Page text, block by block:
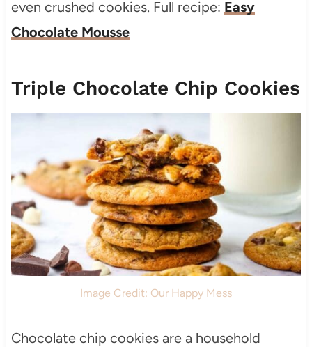
even crushed cookies. Full recipe: Easy
Chocolate Mousse
Triple Chocolate Chip Cookies
Image Credit: Our Happy Mess
Chocolate chip cookies are a household